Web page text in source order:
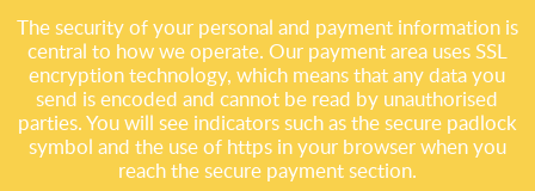
The security of your personal and payment information is
central to how we operate. Our payment area uses SSL
encryption technology, which means that any data you
send is encoded and cannot be read by unauthorised
parties. You will see indicators such as the secure padlock
symbol and the use of https in your browser when you
reach the secure payment section.